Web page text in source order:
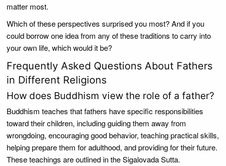
matter most.
Which of these perspectives surprised you most? And if you
could borrow one idea from any of these traditions to carry into
your own life, which would it be?
Frequently Asked Questions About Fathers
in Different Religions
How does Buddhism view the role of a father?
Buddhism teaches that fathers have specific responsibilities
toward their children, including guiding them away from
wrongdoing, encouraging good behavior, teaching practical skills,
helping prepare them for adulthood, and providing for their future.
These teachings are outlined in the Sigalovada Sutta.